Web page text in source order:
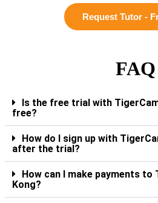
Request Tutor -
FAQ
Is the free trial with
free?
How do I sign up with
after the trial?
How can I make payments to
Kong?